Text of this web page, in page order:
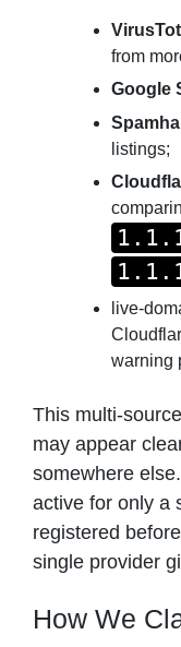
from
Google
listings;
live-
warning
This multi-
may appear
somewhere
active for only a
registered
single provider
How We